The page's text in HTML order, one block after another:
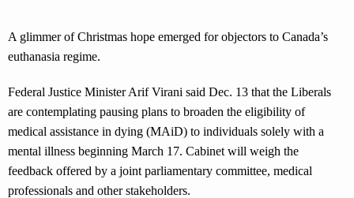
A glimmer of Christmas hope emerged for objectors to Canada’s
euthanasia regime.
Federal Justice Minister Arif Virani said Dec. 13 that the Liberals
are contemplating pausing plans to broaden the eligibility of
medical assistance in dying (MAiD) to individuals solely with a
mental illness beginning March 17. Cabinet will weigh the
feedback offered by a joint parliamentary committee, medical
professionals and other stakeholders.